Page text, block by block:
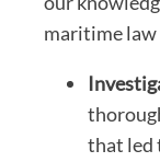
maritime
that led